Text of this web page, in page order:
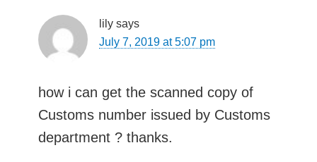
lily says
July 7, 2019 at 5:07 pm
how i can get the scanned copy of
Customs number issued by Customs
department ? thanks.